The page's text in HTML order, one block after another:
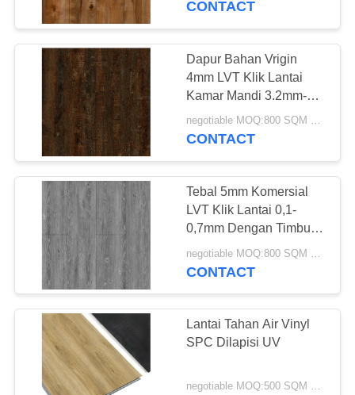
CONTACT
Dapur Bahan Vrigin
4mm LVT Klik Lantai
Kamar Mandi 3.2mm-
6.0mm
negotiable MOQ:800 SQM PER WARNA
CONTACT
Tebal 5mm Komersial
LVT Klik Lantai 0,1-
0,7mm Dengan Timbul
Dalam
CONTACT
Lantai Tahan Air Vinyl
SPC Dilapisi UV
negotiable MOQ:500 SQM PER WARNA